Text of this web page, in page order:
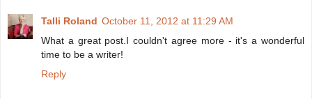
Talli Roland October 11, 2012 at 11:29 AM
What a great post.I couldn't agree more - it's a wonderful
time to be a writer!
Reply